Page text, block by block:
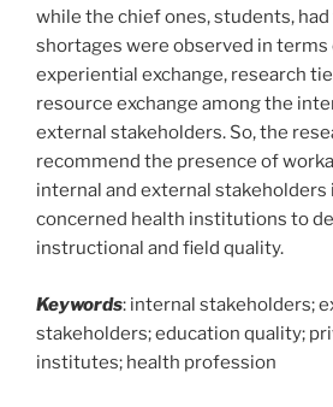
while the chief ones, students,
shortages were observed in
experiential exchange, research
resource exchange among the
external stakeholders. So, the
recommend the presence of
internal and external stakeholders
concerned health institutions to
instructional and field quality.
Keywords: internal stakeholders;
stakeholders; education quality;
institutes; health profession